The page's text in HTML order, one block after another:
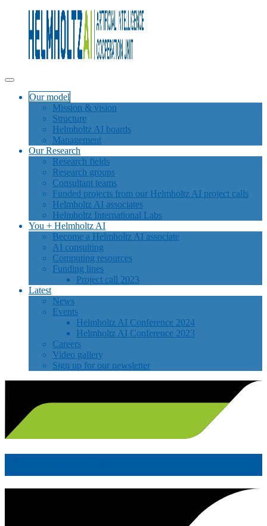
Our model
Mission & vision
Structure
Helmholtz AI boards
Management
Our Research
Research fields
Research groups
Consultant teams
Funded projects from our Helmholtz AI project calls
Helmholtz AI associates
Helmholtz International Labs
You + Helmholtz AI
Become a Helmholtz AI associate
AI consulting
Computing resources
Funding lines
Project call 2023
Latest
News
Events
Helmholtz AI Conference 2024
Helmholtz AI Conference 2023
Careers
Video gallery
Sign up for our newsletter